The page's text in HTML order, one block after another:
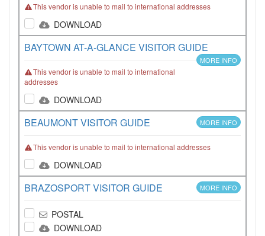
This vendor is unable to mail to international addresses
DOWNLOAD
BAYTOWN AT-A-GLANCE VISITOR GUIDE
MORE INFO
This vendor is unable to mail to international
addresses
DOWNLOAD
BEAUMONT VISITOR GUIDE MORE INFO
This vendor is unable to mail to international addresses
DOWNLOAD
BRAZOSPORT VISITOR GUIDE MORE INFO
POSTAL
DOWNLOAD